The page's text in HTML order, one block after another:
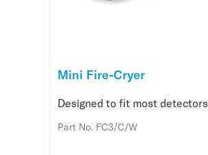
Mini Fire-Cryer
Designed to fit most detectors
Part No. FC3/C/W